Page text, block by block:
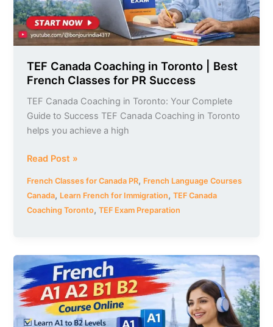
TEF Canada Coaching in Toronto | Best
French Classes for PR Success
TEF Canada Coaching in Toronto: Your Complete
Guide to Success TEF Canada Coaching in Toronto
helps you achieve a high
Classes
for
PR
Read Post »
French Classes for Canada PR, French Language Courses
Canada, Learn French for Immigration,TEF Canada
Coaching Toronto,TEF Exam Preparation
French
A1
A2
B1
B2